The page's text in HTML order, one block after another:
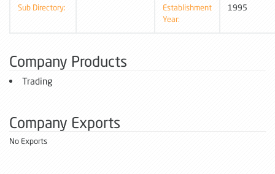
Sub Directory:
Establishment
Year:
1995
Company Products
Trading
Company Exports
No Exports